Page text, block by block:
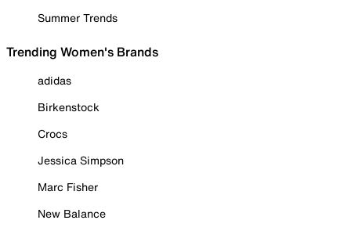
Summer Trends
Trending Women's Brands
adidas
Birkenstock
Crocs
Jessica Simpson
Marc Fisher
New Balance